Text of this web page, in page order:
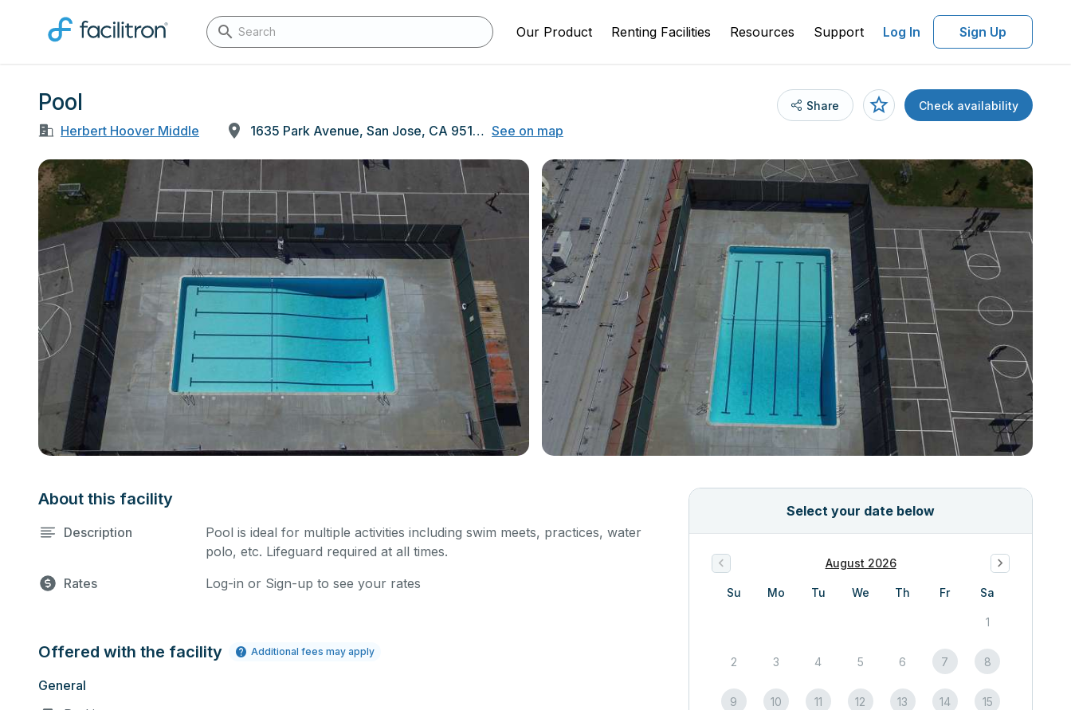
Our Product Renting Facilities Resources Support Log In Sign Up
Pool
Herbert Hoover Middle 1635 Park Avenue, San Jose, CA 95126 See on map
Share Check availability
About this facility
Description
Pool is ideal for multiple activities including swim meets, practices, water
polo, etc. Lifeguard required at all times.
Rates
Log-in or Sign-up to see your rates
Offered with the facility Additional fees may apply
General
Select your date below
August 2026
Su Mo Tu We Th Fr Sa
1
2 3 4 5 6 7 8
9 10 11 12 13 14 15